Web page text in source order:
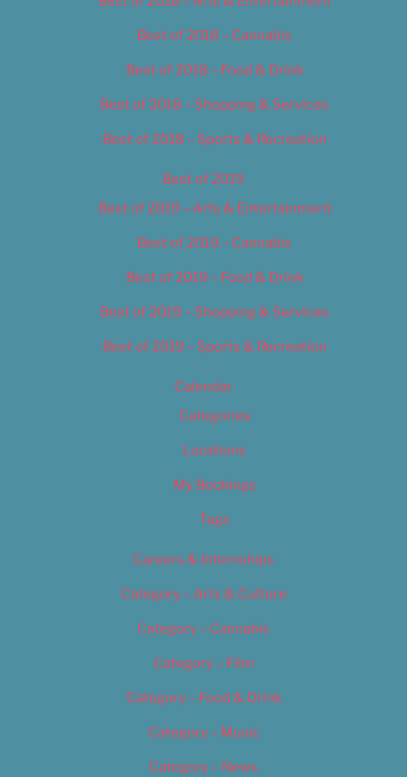
Best of 2018 – Cannabis
Best of 2018 – Food & Drink
Best of 2018 – Shopping & Services
Best of 2018 – Sports & Recreation
Best of 2019
Best of 2019 – Arts & Entertainment
Best of 2019 – Cannabis
Best of 2019 – Food & Drink
Best of 2019 – Shopping & Services
Best of 2019 – Sports & Recreation
Calendar
Categories
Locations
My Bookings
Tags
Careers & Internships
Category – Arts & Culture
Category – Cannabis
Category – Film
Category – Food & Drink
Category – Music
Category – News